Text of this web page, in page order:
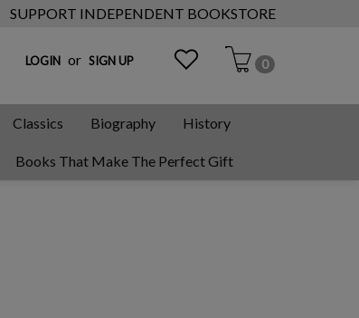
SUPPORT INDEPENDENT BOOKSTORE
LOGIN or SIGN UP 0
Classics Biography History
Books That Make The Perfect Gift